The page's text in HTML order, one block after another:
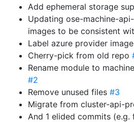
Add ephemeral storage
Updating ose-machine-
images to be consistent
Label azure provider image
Cherry-pick from old repo
Rename module to
#2
Remove unused files #3
Migrate from cluster-api-
And 1 elided commits